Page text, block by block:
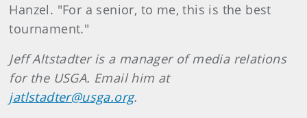
Hanzel. "For a senior, to me, this is the best
tournament."
Jeff Altstadter is a manager of media relations
for the USGA. Email him at
jatlstadter@usga.org.